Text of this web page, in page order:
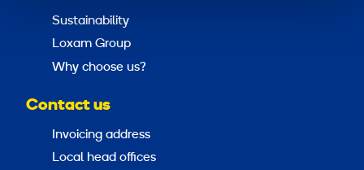
Sustainability
Loxam Group
Why choose us?
Contact us
Invoicing address
Local head offices